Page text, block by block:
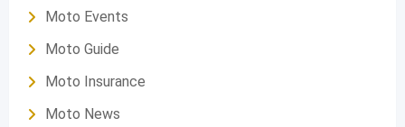
Moto Events
Moto Guide
Moto Insurance
Moto News